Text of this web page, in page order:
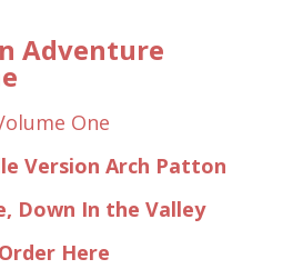
Adventure
Version Arch Patton
Down In the Valley
Order Here